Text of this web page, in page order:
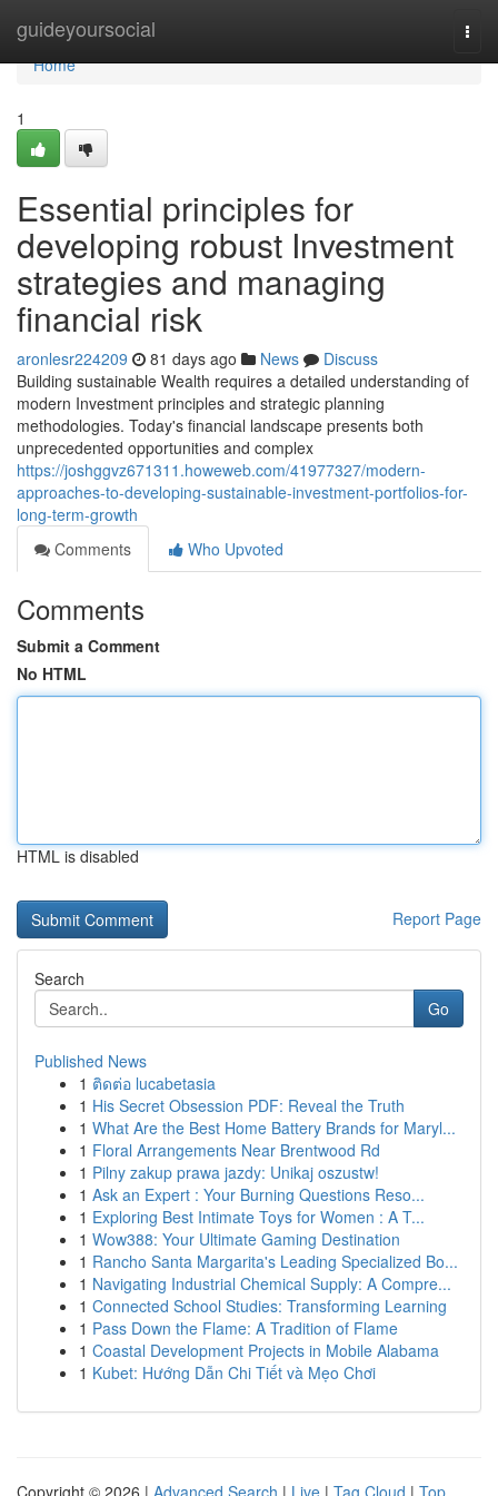
guideyoursocial
Home
Home
1
Essential principles for
developing robust Investment
strategies and managing
financial risk
aronlesr224209 81 days ago News
Discuss
Building sustainable Wealth requires a detailed understanding of
modern Investment principles and strategic planning
methodologies. Today's financial landscape presents both
unprecedented opportunities and complex
https://joshggvz671311.howeweb.com/41977327/modern-
approaches-to-developing-sustainable-investment-portfolios-for-
long-term-growth
Comments
Who Upvoted
Comments
Submit a Comment
No HTML
HTML is disabled
Report Page
Search
Go
Published News
1 ติดต่อ lucabetasia
1 His Secret Obsession PDF: Reveal the Truth
1 What Are the Best Home Battery Brands for Maryl...
1 Floral Arrangements Near Brentwood Rd
1 Pilny zakup prawa jazdy: Unikaj oszustw!
1 Ask an Expert : Your Burning Questions Reso...
1 Exploring Best Intimate Toys for Women : A T...
1 Wow388: Your Ultimate Gaming Destination
1 Rancho Santa Margarita's Leading Specialized Bo...
1 Navigating Industrial Chemical Supply: A Compre...
1 Connected School Studies: Transforming Learning
1 Pass Down the Flame: A Tradition of Flame
1 Coastal Development Projects in Mobile Alabama
1 Kubet: Hướng Dẫn Chi Tiết và Mẹo Chơi
Copyright © 2026 | Advanced Search | Live | Tag Cloud | Top